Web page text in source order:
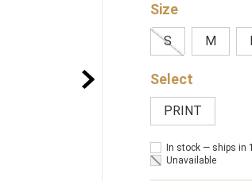
Size
S M
PRINT
In stock — ships in
Unavailable